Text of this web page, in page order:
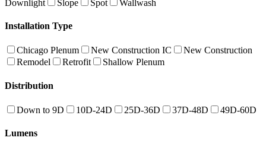
Downlight
Slope Spot Wallwash
Installation Type
Chicago Plenum New Construction IC
New Construction
Remodel
Retrofit Shallow Plenum
Distribution
Down to 9D 10D-24D 25D-36D 37D-48D 49D-60D
Lumens